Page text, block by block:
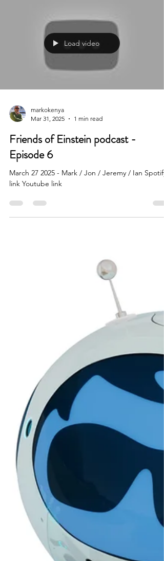
Load video
markokenya
Mar 31, 2025
1 min read
Friends of Einstein podcast -
Episode 6
March 27 2025 - Mark / Jon / Jeremy / Ian Spotify
link Youtube link